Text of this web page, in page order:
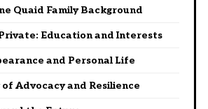
Quaid Family Background
Education and Interests
and Personal Life
of Advocacy and Resilience